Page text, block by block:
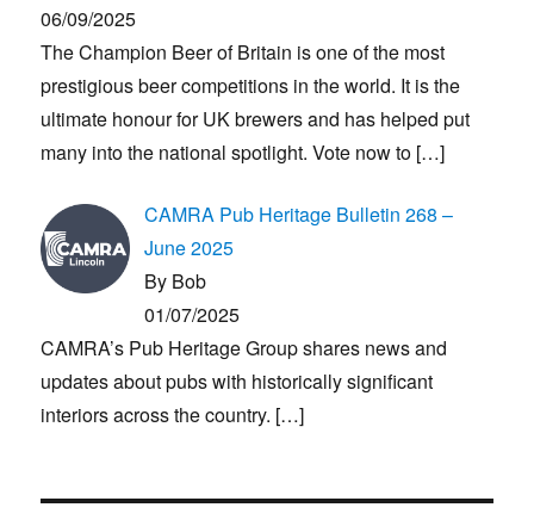
06/09/2025
The Champion Beer of Britain is one of the most
prestigious beer competitions in the world. It is the
ultimate honour for UK brewers and has helped put
many into the national spotlight. Vote now to […]
CAMRA Pub Heritage Bulletin 268 –
June 2025
By Bob
01/07/2025
CAMRA’s Pub Heritage Group shares news and
updates about pubs with historically significant
interiors across the country. […]